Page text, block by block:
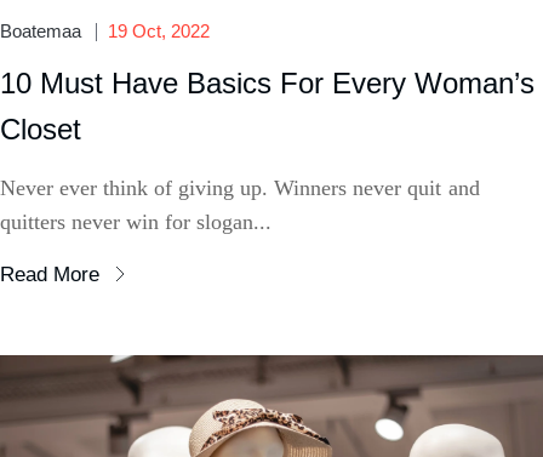
Boatemaa 19 Oct, 2022
10 Must Have Basics For Every Woman’s
Closet
Never ever think of giving up. Winners never quit and
quitters never win for slogan...
Read More